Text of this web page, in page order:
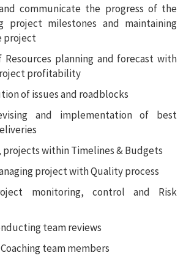
communicate the progress of the
project milestones and maintaining
project
Resources planning and forecast with
profitability
of issues and roadblocks
and implementation of best
projects within Timelines & Budgets
project with Quality process
monitoring, control and Risk
team reviews
team members